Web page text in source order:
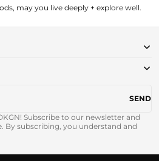
may you live deeply + explore well.
SEND
Subscribe to our newsletter and
By subscribing, you understand and